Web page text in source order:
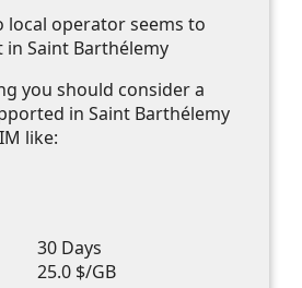
operator seems to
Saint Barthélemy
you should consider a
in Saint Barthélemy
like:
30 Days
25.0 $/GB